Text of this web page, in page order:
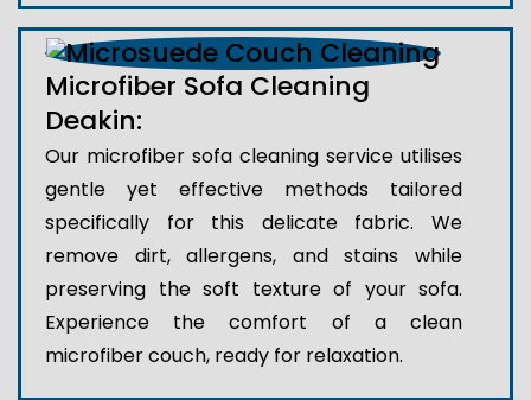
Microfiber Sofa Cleaning
Deakin:
Our microfiber sofa cleaning service utilises
gentle yet effective methods tailored
specifically for this delicate fabric. We
remove dirt, allergens, and stains while
preserving the soft texture of your sofa.
Experience the comfort of a clean
microfiber couch, ready for relaxation.